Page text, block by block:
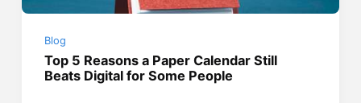
Blog
Top 5 Reasons a Paper Calendar Still
Beats Digital for Some People